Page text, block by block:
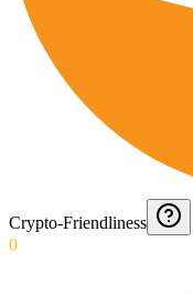
Crypto-Friendliness
0